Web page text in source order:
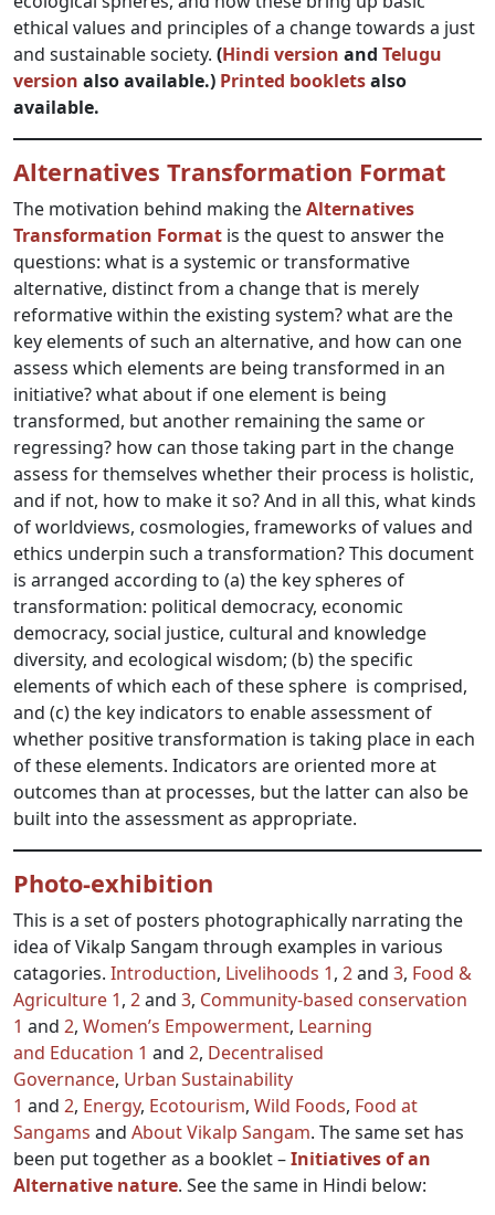
ethical values and principles of a change towards a just
and sustainable society. (Hindi version and Telugu
version also available.) Printed bookletsalso
available.
Alternatives Transformation Format
The motivation behind making theAlternatives
Transformation Format is the quest to answer the
questions: what is a systemic or transformative
alternative, distinct from a change that is merely
reformative within the existing system? what are the
key elements of such an alternative, and how can one
assess which elements are being transformed in an
initiative? what about if one element is being
transformed, but another remaining the same or
regressing? how can those taking part in the change
assess for themselves whether their process is holistic,
and if not, how to make it so? And in all this, what kinds
of worldviews, cosmologies, frameworks of values and
ethics underpin such a transformation? This document
is arranged according to (a) the key spheres of
transformation: political democracy, economic
democracy, social justice, cultural and knowledge
diversity, and ecological wisdom; (b) the specific
elements of which each of these sphere is comprised,
and (c) the key indicators to enable assessment of
whether positive transformation is taking place in each
of these elements. Indicators are oriented more at
outcomes than at processes, but the latter can also be
built into the assessment as appropriate.
Photo-exhibition
This is a set of posters photographically narrating the
idea of Vikalp Sangam through examples in various
catagories. Introduction, Livelihoods 1, 2and 3, Food &
Agriculture 1, 2and 3, Community-based conservation
1 and 2, Women’s Empowerment, Learning
and Education 1 and 2, Decentralised
Governance, Urban Sustainability
1 and 2, Energy, Ecotourism, Wild Foods, Food at
Sangams and About Vikalp Sangam. The same set has
been put together as a booklet –Initiatives of an
Alternative nature. See the same in Hindi below: